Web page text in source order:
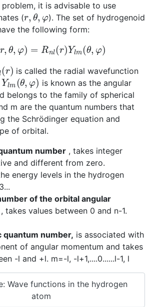
it is advisable to use
(r,θ,φ ). The set of hydrogenoid
the following form:
( r,θ ,φ Rn r)Ylm (θ, φ)
( ) is called the radial wavefunction
Ylm(θ,φ)is known as the angular
belongs to the family of spherical
m are the quantum numbers that
the Schrödinger equation and
of orbital.
number , takes integer
and different from zero.
energy levels in the hydrogen
of the orbital angular
, takes values between 0 and n-1.
quantum number, is associated with
of angular momentum and takes
-l and +l. m=-l, -l+1,....0......l-1, l
Wave functions in the hydrogen
atom